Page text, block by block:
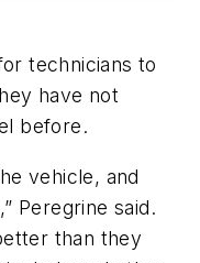
technicians to
have not
before.
vehicle, and
Peregrine said.
than they